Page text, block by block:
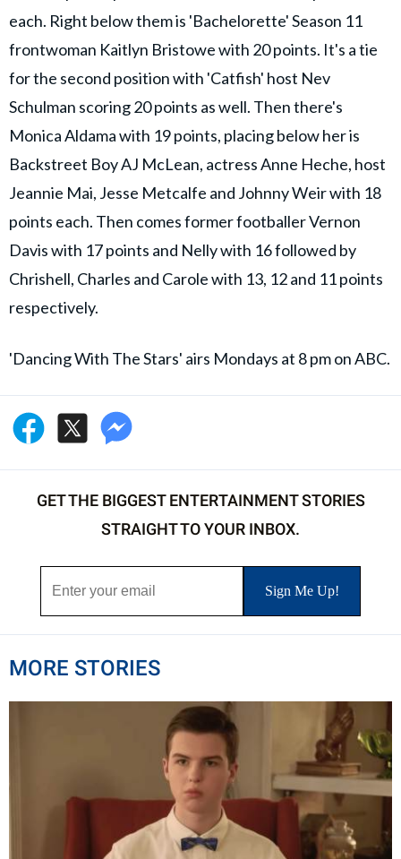
each. Right below them is 'Bachelorette' Season 11
frontwoman Kaitlyn Bristowe with 20 points. It's a tie
for the second position with 'Catfish' host Nev
Schulman scoring 20 points as well. Then there's
Monica Aldama with 19 points, placing below her is
Backstreet Boy AJ McLean, actress Anne Heche, host
Jeannie Mai, Jesse Metcalfe and Johnny Weir with 18
points each. Then comes former footballer Vernon
Davis with 17 points and Nelly with 16 followed by
Chrishell, Charles and Carole with 13, 12 and 11 points
respectively.
'Dancing With The Stars' airs Mondays at 8 pm on ABC.
GET THE BIGGEST ENTERTAINMENT STORIES
STRAIGHT TO YOUR INBOX.
MORE STORIES